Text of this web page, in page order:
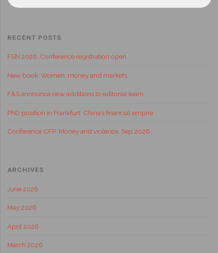
RECENT POSTS
FSN 2026: Conference registration open
New book: Women, money and markets
F&S announce new additions to editorial team
PhD position in Frankfurt: China’s financial empire
Conference CFP: Money and violence, Sep 2026
ARCHIVES
June 2026
May 2026
April 2026
March 2026